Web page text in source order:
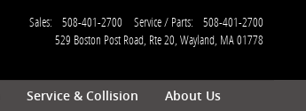
529 Boston Post Road, Rte 20 Wayland, MA01778
Sales: 508-401-2700 Service / Parts: 508-401-2700
Service & Collision About Us